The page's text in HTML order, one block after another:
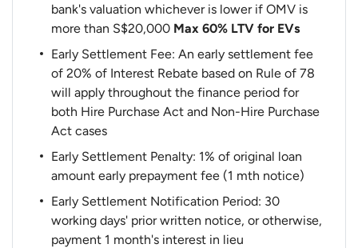
bank's valuation whichever is lower if OMV is
more than S$20,000 Max 60% LTV for EVs
Early Settlement Fee: An early settlement fee
of 20% of Interest Rebate based on Rule of 78
will apply throughout the finance period for
both Hire Purchase Act and Non-Hire Purchase
Act cases
Early Settlement Penalty: 1% of original loan
amount early prepayment fee (1 mth notice)
Early Settlement Notification Period: 30
working days' prior written notice, or otherwise,
payment 1 month's interest in lieu